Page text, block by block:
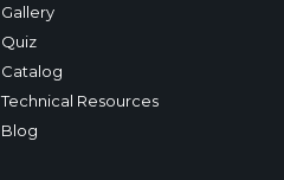
Gallery
Quiz
Catalog
Technical Resources
Blog